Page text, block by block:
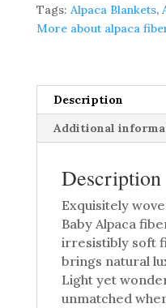
quantity
Tags: Alpaca Blankets,
More about alpaca
Description
Additional
Description
Exquisitely
Baby Alpaca
irresistibly soft
brings natural
Light yet
unmatched